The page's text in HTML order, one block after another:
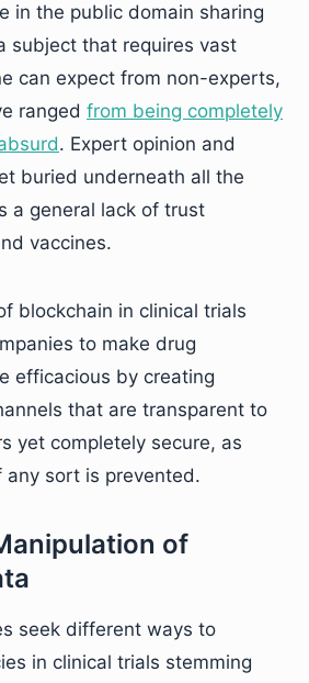
in the public domain sharing
subject that requires vast
can expect from non-experts,
ranged from being completely
. Expert opinion and
buried underneath all the
a general lack of trust
vaccines.
blockchain in clinical trials
to make drug
efficacious by creating
that are transparent to
yet completely secure, as
any sort is prevented.
of
seek different ways to
in clinical trials stemming